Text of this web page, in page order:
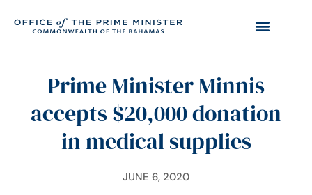
Prime Minister Minnis
accepts $20,000 donation
in medical supplies
JUNE 6, 2020